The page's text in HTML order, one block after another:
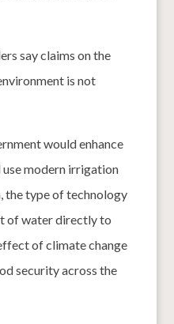
say claims on the
is not
would enhance
modern irrigation
the type of technology
of water directly to
of climate change
security across the